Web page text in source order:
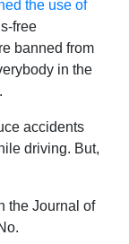
the use of
free
banned from
in the
accidents
driving. But,
the Journal of